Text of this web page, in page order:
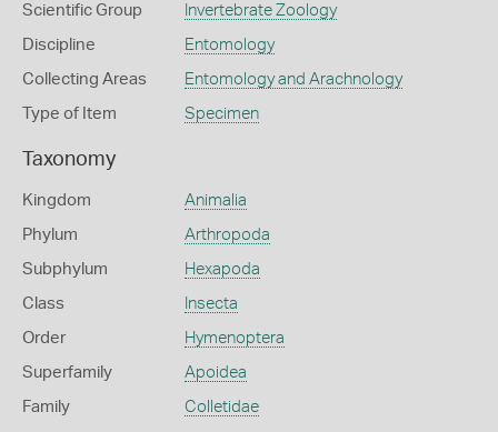
Scientific Group Invertebrate Zoology
Discipline Entomology
Collecting Areas Entomology and Arachnology
Type of Item Specimen
Taxonomy
Kingdom Animalia
Phylum Arthropoda
Subphylum Hexapoda
Class Insecta
Order Hymenoptera
Superfamily Apoidea
Family Colletidae